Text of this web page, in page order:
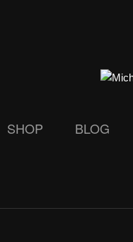
SHOP BLOG